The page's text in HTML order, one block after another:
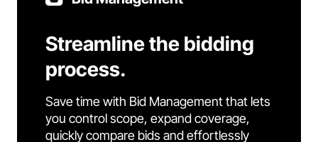
Streamline the bidding
process.
Save time with Bid Management that lets
you control scope, expand coverage,
quickly compare bids and effortlessly